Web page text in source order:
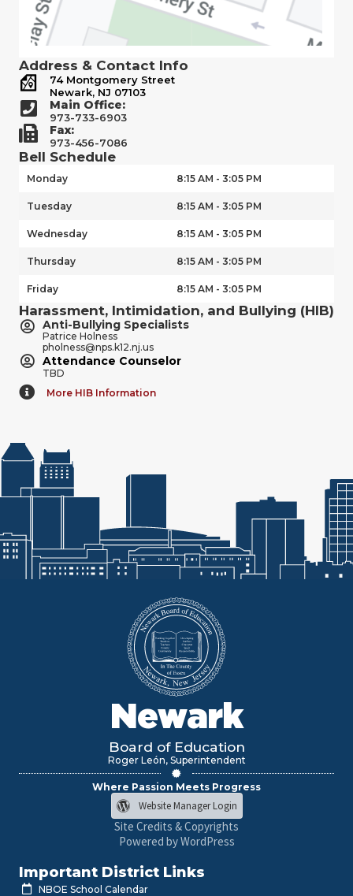
Address & Contact Info
74 Montgomery Street
Newark, NJ 07103
Main Office:
973-733-6903
Fax:
973-456-7086
Bell Schedule
Monday 8:15 AM - 3:05 PM
Tuesday 8:15 AM - 3:05 PM
Wednesday 8:15 AM - 3:05 PM
Thursday 8:15 AM - 3:05 PM
Friday 8:15 AM - 3:05 PM
Harassment, Intimidation, and Bullying (HIB)
Anti-Bullying Specialists
Patrice Holness
pholness@nps.k12.nj.us
Attendance Counselor
TBD
More HIB Information
Newark
Board of Education
Roger León, Superintendent
Where Passion Meets Progress
Website Manager Login
Site Credits & Copyrights
Powered by WordPress
Important District Links
NBOE School Calendar